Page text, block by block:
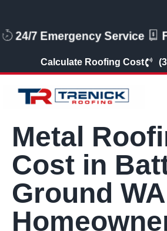
24/7 Emergency Service
Calculate Roofing Cost
Metal
Cost in
Ground